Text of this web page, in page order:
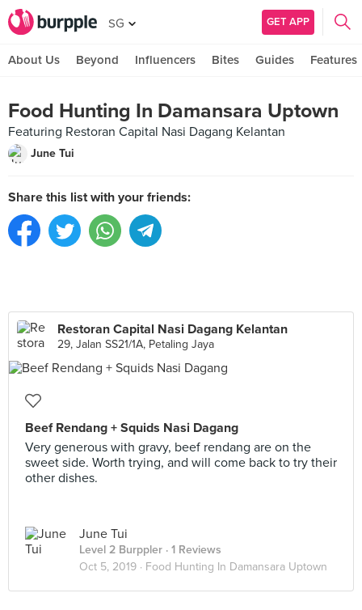
SG GET APP
About Us Beyond Influencers Bites Guides Features
Food Hunting In Damansara Uptown
Featuring Restoran Capital Nasi Dagang Kelantan
June Tui
Share this list with your friends:
Restoran Capital Nasi Dagang Kelantan
29, Jalan SS21/1A, Petaling Jaya
Beef Rendang + Squids Nasi Dagang
Very generous with gravy, beef rendang are on the
sweet side. Worth trying, and will come back to try their
other dishes.
June Tui
Level 2 Burppler · 1 Reviews
Oct 5, 2019 · Food Hunting In Damansara Uptown